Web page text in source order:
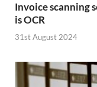
Invoice scanning
is OCR
31st August 2024